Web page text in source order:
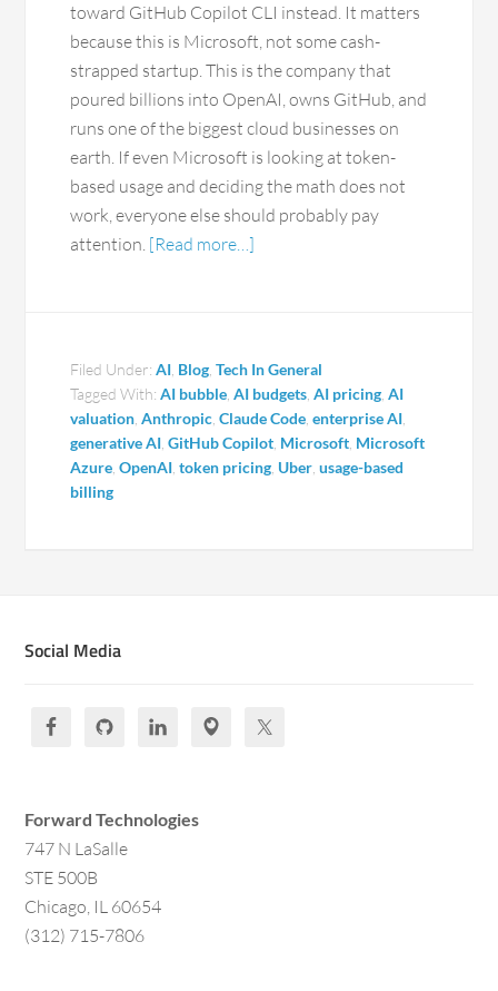
toward GitHub Copilot CLI instead. It matters
because this is Microsoft, not some cash-
strapped startup. This is the company that
poured billions into OpenAI, owns GitHub, and
runs one of the biggest cloud businesses on
earth. If even Microsoft is looking at token-
based usage and deciding the math does not
work, everyone else should probably pay
attention. [Read more…]
Filed Under:AI Blog ,Tech In General
Tagged With:AI bubble ,AI budgets ,AI pricing ,AI
valuation ,Anthropic ,Claude Code ,enterprise AI
generative AI ,GitHub Copilot Microsoft Microsoft
Azure ,OpenAI ,token pricing Uber ,usage-based
billing
Social Media
Forward Technologies
747 N LaSalle
STE 500B
Chicago, IL 60654
(312) 715-7806